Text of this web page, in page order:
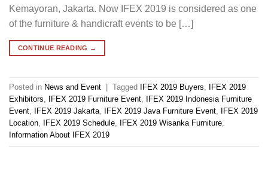
Kemayoran, Jakarta. Now IFEX 2019 is considered as one
of the furniture & handicraft events to be […]
CONTINUE READING →
Posted in News and Event Tagged IFEX 2019 Buyers,
IFEX 2019
Exhibitors, IFEX 2019 Furniture Event,
IFEX 2019 Indonesia Furniture
Event, IFEX 2019 Jakarta, IFEX 2019 Java Furniture Event,
IFEX 2019
Location, IFEX 2019 Schedule, IFEX 2019 Wisanka Furniture,
Information About IFEX 2019